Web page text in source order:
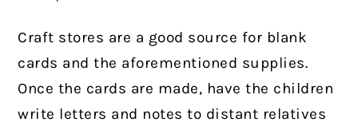
Craft stores are a good source for blank
cards and the aforementioned supplies.
Once the cards are made, have the children
write letters and notes to distant relatives